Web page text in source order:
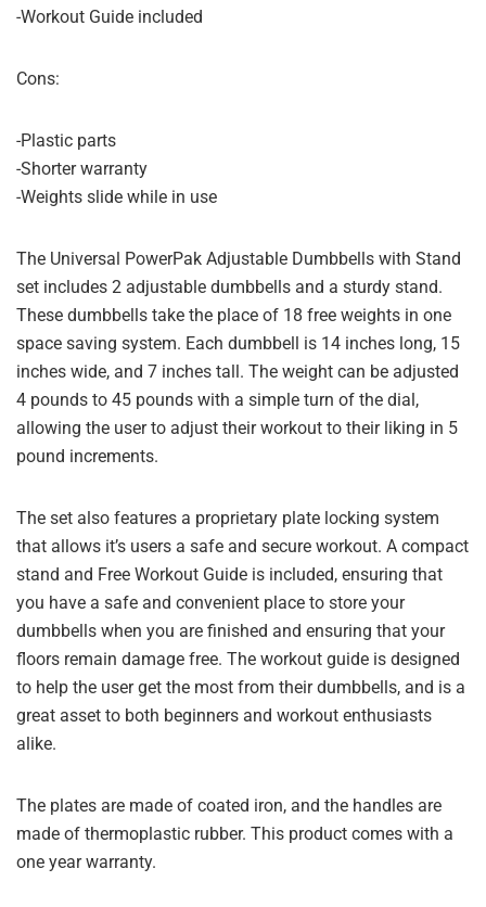
-Workout Guide included
Cons:
-Plastic parts
-Shorter warranty
-Weights slide while in use
The Universal PowerPak Adjustable Dumbbells with Stand
set includes 2 adjustable dumbbells and a sturdy stand.
These dumbbells take the place of 18 free weights in one
space saving system. Each dumbbell is 14 inches long, 15
inches wide, and 7 inches tall. The weight can be adjusted
4 pounds to 45 pounds with a simple turn of the dial,
allowing the user to adjust their workout to their liking in 5
pound increments.
The set also features a proprietary plate locking system
that allows it’s users a safe and secure workout. A compact
stand and Free Workout Guide is included, ensuring that
you have a safe and convenient place to store your
dumbbells when you are finished and ensuring that your
floors remain damage free. The workout guide is designed
to help the user get the most from their dumbbells, and is a
great asset to both beginners and workout enthusiasts
alike.
The plates are made of coated iron, and the handles are
made of thermoplastic rubber. This product comes with a
one year warranty.